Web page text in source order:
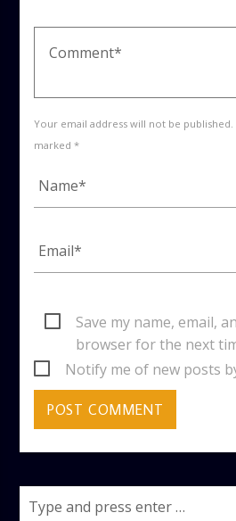
Your email address will not be
marked *
Save my name, email,
browser for the next
Notify me of new posts